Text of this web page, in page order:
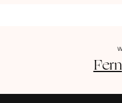
Fern